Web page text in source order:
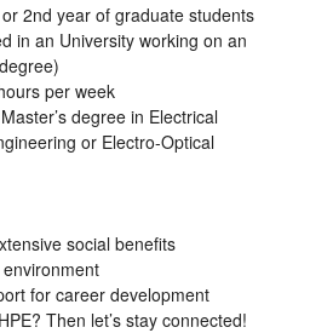
2nd year of graduate students
in an University working on an
per week
degree in Electrical
or Electro-Optical
social benefits
for career development
Then let’s stay connected!